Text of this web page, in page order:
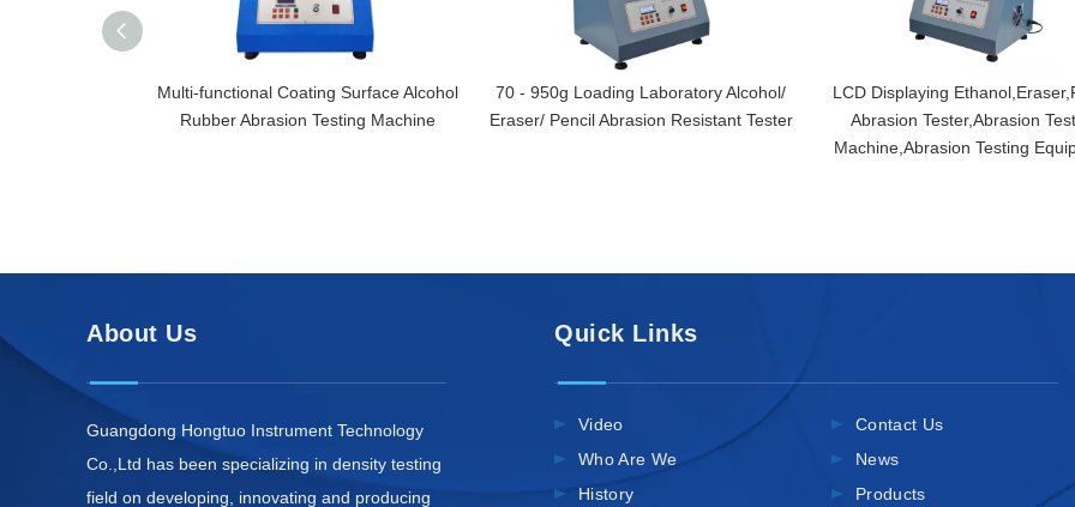
Multi-functional Coating Surface Alcohol
Rubber Abrasion Testing Machine
70 - 950g Loading Laboratory Alcohol/
Eraser/ Pencil Abrasion Resistant Tester
LCD Displaying
Abrasion Tester,Abrasion
Machine,Abrasion Testing
About Us
Guangdong Hongtuo Instrument Technology
Co.,Ltd has been specializing in density testing
field on developing, innovating and producing
Quick Links
Video
Who Are We
History
Contact Us
News
Products